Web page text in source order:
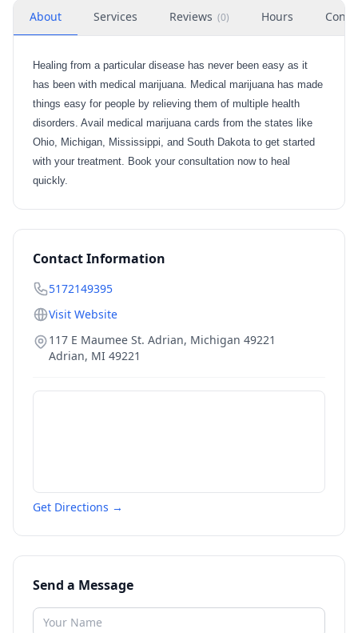
About Services Reviews (0) Hours
Healing from a particular disease has never been easy as it
has been with medical marijuana. Medical marijuana has made
things easy for people by relieving them of multiple health
disorders. Avail medical marijuana cards from the states like
Ohio, Michigan, Mississippi, and South Dakota to get started
with your treatment. Book your consultation now to heal
quickly.
Contact Information
5172149395
Visit Website
117 E Maumee St. Adrian, Michigan 49221
Adrian, MI 49221
Get Directions →
Send a Message